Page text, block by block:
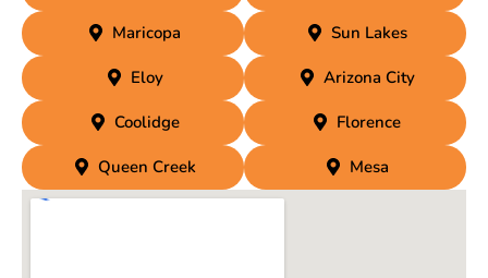
Maricopa Sun Lakes
Eloy Arizona City
Coolidge Florence
Queen Creek Mesa